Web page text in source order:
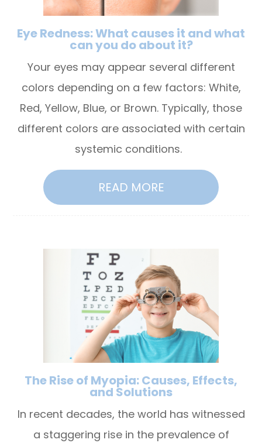
Eye Redness: What causes it and what
can you do about it?
Your eyes may appear several different
colors depending on a few factors: White,
Red, Yellow, Blue, or Brown. Typically, those
different colors are associated with certain
systemic conditions.
READ MORE
The Rise of Myopia: Causes, Effects,
and Solutions
In recent decades, the world has witnessed
a staggering rise in the prevalence of